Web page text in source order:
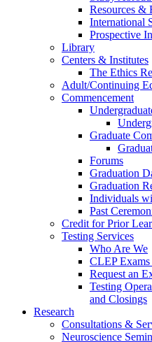
Resources &
International
Prospective
Library
Centers & Institutes
The Ethics
Adult/Continuing
Commencement
Graduate
Forums
Graduation
Graduation
Individuals
Past
Credit for Prior
Testing Services
Who Are We
CLEP
Request an
Testing
and Closings
Research
Consultations &
Neuroscience